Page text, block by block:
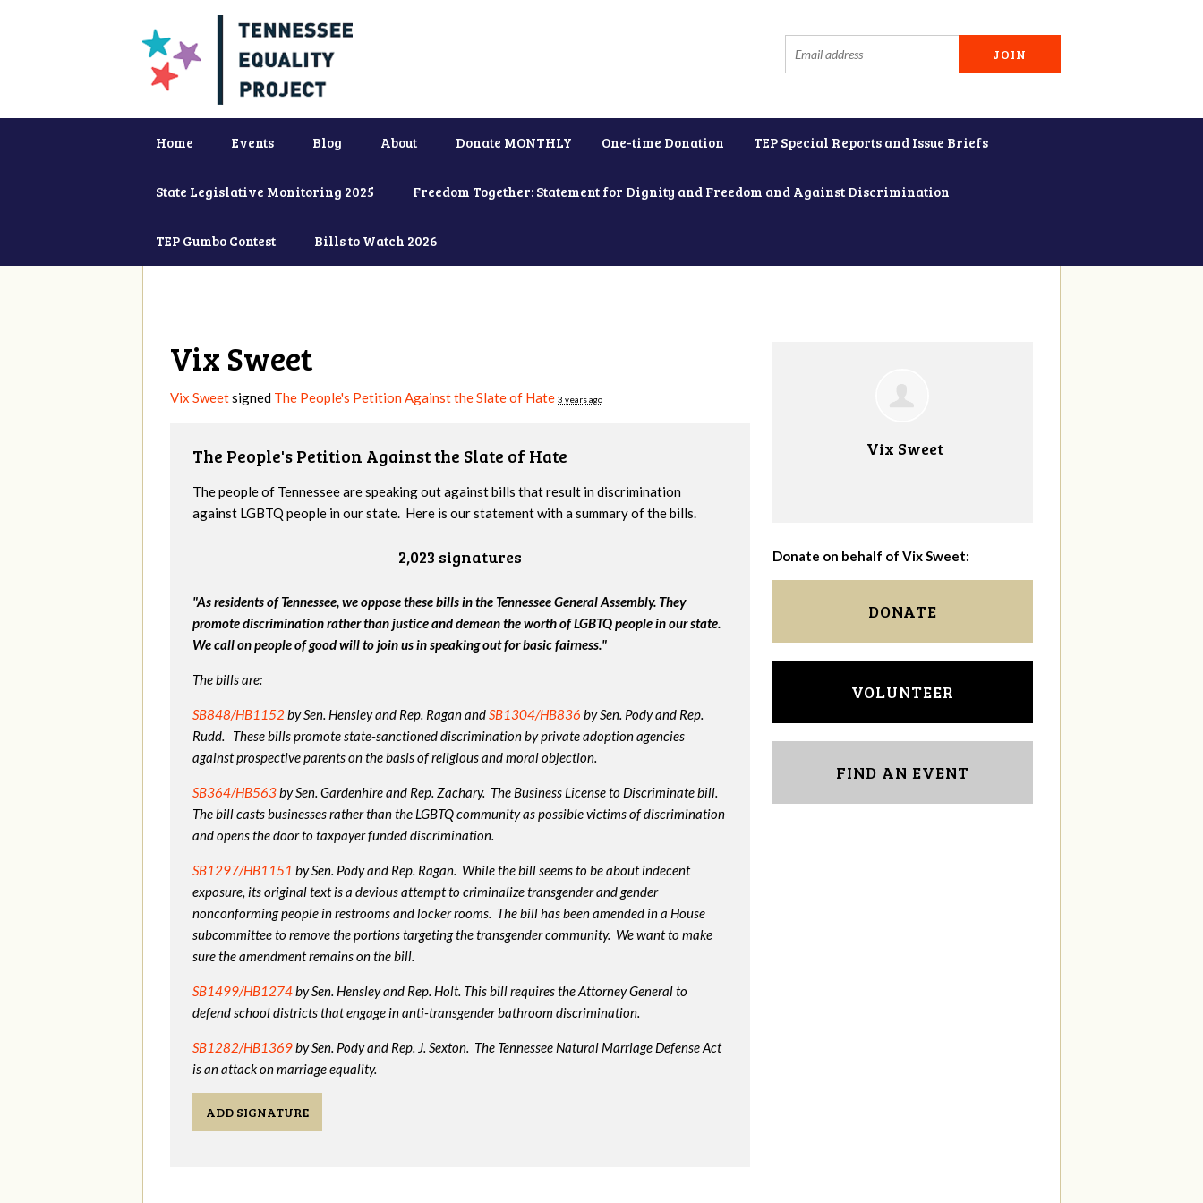
Home Events Blog About Donate MONTHLY One-time Donation TEP Special Reports and Issue Briefs
State Legislative Monitoring 2025 Freedom Together: Statement for Dignity and Freedom and Against Discrimination
TEP Gumbo Contest Bills to Watch 2026
Vix Sweet
Vix Sweetsigned The People's Petition Against the Slate of Hate 3 years ago
The People's Petition Against the Slate of Hate
The people of Tennessee are speaking out against bills that result in discrimination
against LGBTQ people in our state. Here is our statement with a summary of the bills.
2,023 signatures
"As residents of Tennessee, we oppose these bills in the Tennessee General Assembly. They
promote discrimination rather than justice and demean the worth of LGBTQ people in our state.
We call on people of good will to join us in speaking out for basic fairness."
The bills are:
SB848/HB1152by Sen. Hensley and Rep. Ragan andSB1304/HB836 by Sen. Pody and Rep.
Rudd. These bills promote state-sanctioned discrimination by private adoption agencies
against prospective parents on the basis of religious and moral objection.
SB364/HB563by Sen. Gardenhire and Rep. Zachary. The Business License to Discriminate bill.
The bill casts businesses rather than the LGBTQ community as possible victims of discrimination
and opens the door to taxpayer funded discrimination.
SB1297/HB1151 by Sen. Pody and Rep. Ragan. While the bill seems to be about indecent
exposure, its original text is a devious attempt to criminalize transgender and gender
nonconforming people in restrooms and locker rooms. The bill has been amended in a House
subcommittee to remove the portions targeting the transgender community. We want to make
sure the amendment remains on the bill.
SB1499/HB1274by Sen. Hensley and Rep. Holt. This bill requires the Attorney General to
defend school districts that engage in anti-transgender bathroom discrimination.
SB1282/HB1369by Sen. Pody and Rep. J. Sexton. The Tennessee Natural Marriage Defense Act
is an attack on marriage equality.
ADD SIGNATURE
Vix Sweet
Donate on behalf of Vix Sweet:
DONATE
VOLUNTEER
FIND AN EVENT